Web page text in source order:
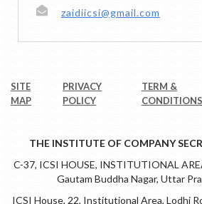
zaidiicsi@gmail.com
SITE
MAP
PRIVACY
POLICY
TERM &
CONDITIONS
THE INSTITUTE OF COMPANY
C-37, ICSI HOUSE, INSTITUTIONAL
Gautam Buddha Nagar, Uttar
ICSI House, 22, Institutional Area, Lodhi